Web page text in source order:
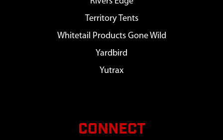
Territory Tents
Whitetail Products Gone Wild
Yardbird
Yutrax
CONNECT